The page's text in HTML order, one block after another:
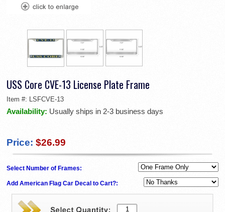
USS Core CVE-13 License Plate Frame
Item #: LSFCVE-13
Availability: Usually ships in 2-3 business days
Price: $26.99
Select Number of Frames:
Add American Flag Car Decal to Cart?: